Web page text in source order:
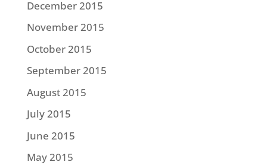
December 2015
November 2015
October 2015
September 2015
August 2015
July 2015
June 2015
May 2015